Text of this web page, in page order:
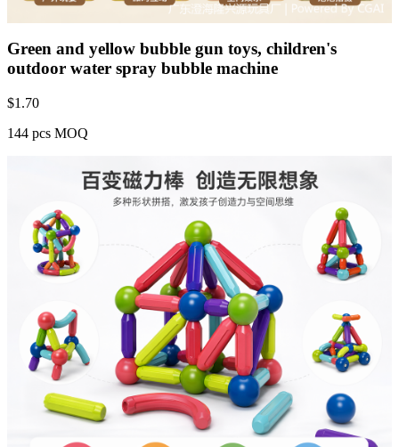
Green and yellow bubble gun toys, children's
outdoor water spray bubble machine
$1.70
144 pcs MOQ